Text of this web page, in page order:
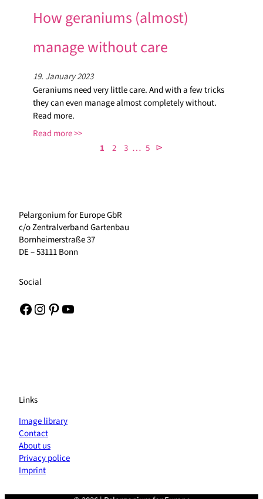
How geraniums (almost)
manage without care
19. January 2023
Geraniums need very little care. And with a few tricks
they can even manage almost completely without.
Read more.
Read more
1
2 3 … 5 ⊳
Pelargonium for Europe GbR
c/o Zentralverband Gartenbau
Bornheimerstraße 37
DE – 53111 Bonn
Social
Facebook Instagram Pinterest YouTube
Links
Image library
Contact
About us
Privacy police
Imprint